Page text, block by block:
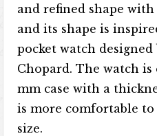
and refined shape
and its shape is
pocket watch designed
Chopard. The watch
mm case with a
is more comfortable
size.